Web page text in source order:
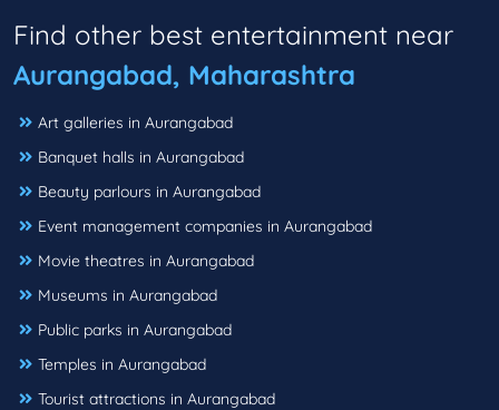
Find other best entertainment near
Aurangabad, Maharashtra
Art galleries in Aurangabad
Banquet halls in Aurangabad
Beauty parlours in Aurangabad
Event management companies in Aurangabad
Movie theatres in Aurangabad
Museums in Aurangabad
Public parks in Aurangabad
Temples in Aurangabad
Tourist attractions in Aurangabad